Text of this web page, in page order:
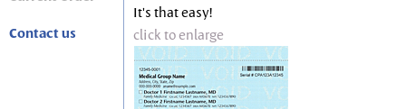
Contact us
It's that easy!
click to enlarge